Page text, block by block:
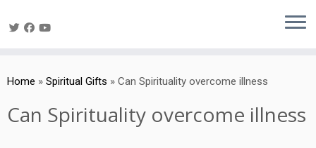
toHome » Spiritual Gifts » Can Spirituality overcome illness
Can Spirituality overcome illness